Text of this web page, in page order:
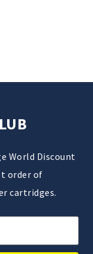
World Discount
order of
cartridges.